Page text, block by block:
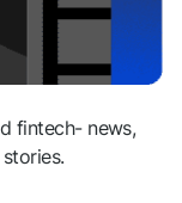
fintech- news,